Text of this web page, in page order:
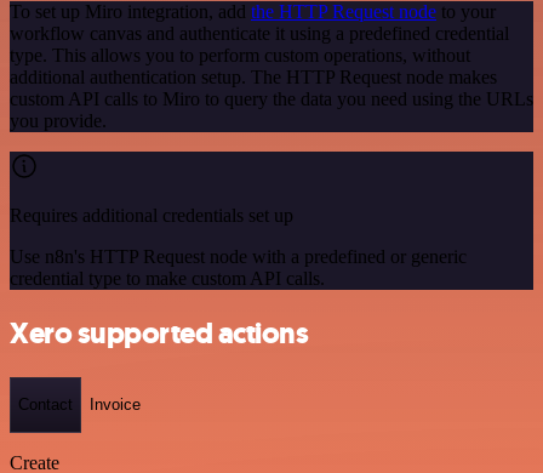
To set up Miro integration, add the HTTP Request node to your
workflow canvas and authenticate it using a predefined credential
type. This allows you to perform custom operations, without
additional authentication setup. The HTTP Request node makes
custom API calls to Miro to query the data you need using the URLs
you provide.
Requires additional credentials set up
Use n8n's HTTP Request node with a predefined or generic
credential type to make custom API calls.
Xero supported actions
Contact Invoice
Create